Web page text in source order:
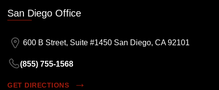
San Diego Office
600 B Street, Suite #1450 San Diego, CA 92101
(855) 755-1568
GET DIRECTIONS